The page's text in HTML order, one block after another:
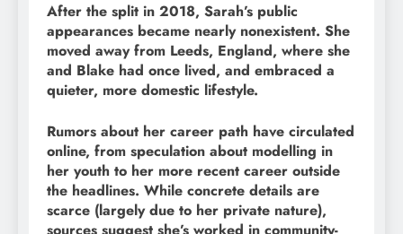
After the split in 2018, Sarah’s public
appearances became nearly nonexistent. She
moved away from Leeds, England, where she
and Blake had once lived, and embraced a
quieter, more domestic lifestyle.
Rumors about her career path have circulated
online, from speculation about modelling in
her youth to her more recent career outside
the headlines. While concrete details are
scarce (largely due to her private nature),